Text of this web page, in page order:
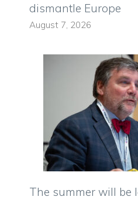
dismantle Europe
August 7, 2026
The summer will be